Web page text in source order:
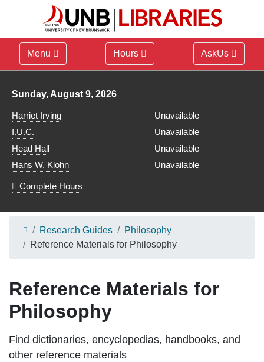
Menu Hours AskUs
Library hours for
Sunday, August 9, 2026
Harriet Irving
Unavailable
I.U.C.
Unavailable
Head Hall
Unavailable
Hans W. Klohn
Unavailable
Complete Hours
Research Guides
Philosophy
Reference Materials for Philosophy
Reference Materials for
Philosophy
Find dictionaries, encyclopedias, handbooks, and
other reference materials